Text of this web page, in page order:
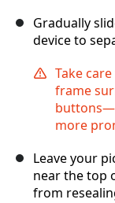
Gradually
device to
Take
frame
more
Leave your
near the top
from